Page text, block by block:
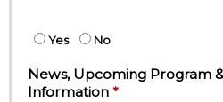
Yes No
News, Upcoming Program
Information